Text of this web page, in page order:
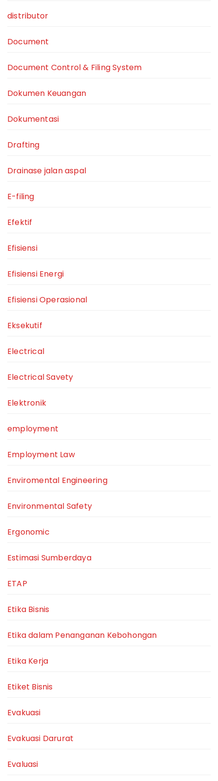
distributor
Document
Document Control & Filing System
Dokumen Keuangan
Dokumentasi
Drafting
Drainase jalan aspal
E-filing
Efektif
Efisiensi
Efisiensi Energi
Efisiensi Operasional
Eksekutif
Electrical
Electrical Savety
Elektronik
employment
Employment Law
Enviromental Engineering
Environmental Safety
Ergonomic
Estimasi Sumberdaya
ETAP
Etika Bisnis
Etika dalam Penanganan Kebohongan
Etika Kerja
Etiket Bisnis
Evakuasi
Evakuasi Darurat
Evaluasi